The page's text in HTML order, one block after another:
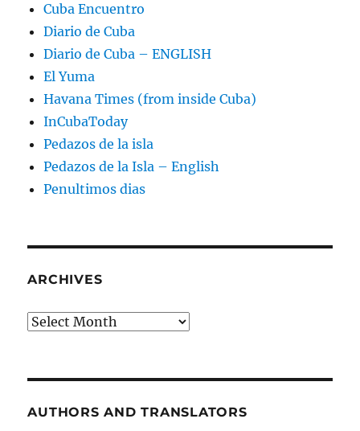
Cuba Encuentro
Diario de Cuba
Diario de Cuba – ENGLISH
El Yuma
Havana Times (from inside Cuba)
InCubaToday
Pedazos de la isla
Pedazos de la Isla – English
Penultimos dias
ARCHIVES
Archives
AUTHORS AND TRANSLATORS